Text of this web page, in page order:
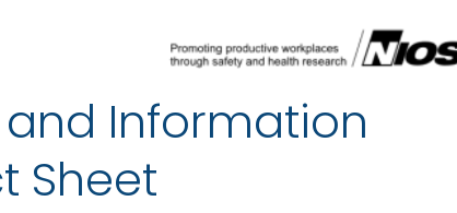
and Information
Sheet